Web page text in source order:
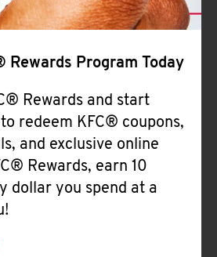
Rewards Program Today
Rewards and start
redeem KFC® coupons,
and exclusive online
Rewards, earn 10
dollar you spend at a